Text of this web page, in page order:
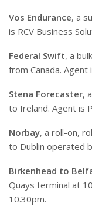
Vos Endurance, a
is RCV Business
Federal Swift, a
from Canada. Agent
Stena Forecaster,
to Ireland. Agent is
Norbay, a roll-on,
to Dublin operated
Birkenhead to
Quays terminal at
10.30pm.